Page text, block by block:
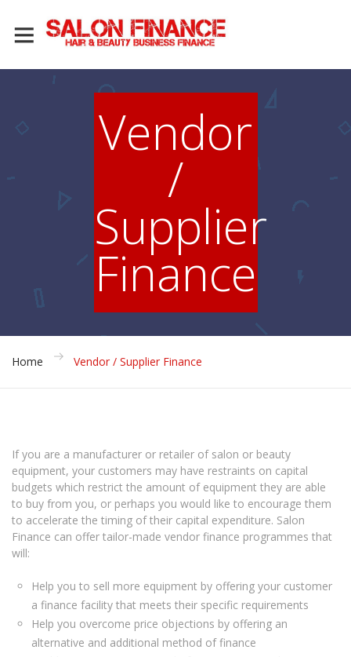
Vendor
/
Supplier
Finance
Home Vendor / Supplier Finance
If you are a manufacturer or retailer of salon or beauty
equipment, your customers may have restraints on capital
budgets which restrict the amount of equipment they are able
to buy from you, or perhaps you would like to encourage them
to accelerate the timing of their capital expenditure. Salon
Finance can offer tailor-made vendor finance programmes that
will:
Help you to sell more equipment by offering your customer
a finance facility that meets their specific requirements
Help you overcome price objections by offering an
alternative and additional method of finance